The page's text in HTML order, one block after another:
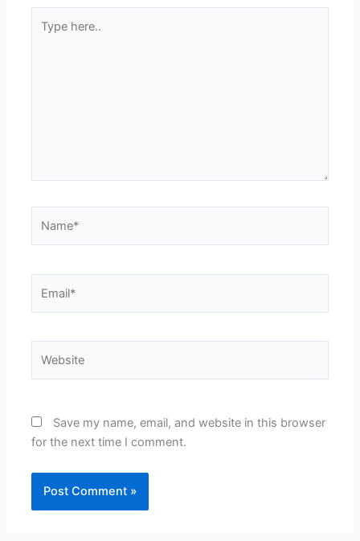
here..
Save my name, email, and website in this browser
for the next time I comment.